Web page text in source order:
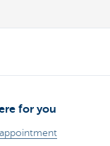
for you